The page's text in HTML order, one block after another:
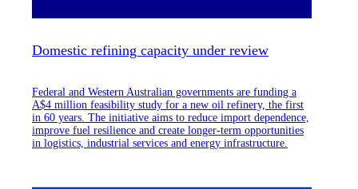
Domestic refining capacity under review
Federal and Western Australian governments are funding a
A$4 million feasibility study for a new oil refinery, the first
in 60 years. The initiative aims to reduce import dependence,
improve fuel resilience and create longer-term opportunities
in logistics, industrial services and energy infrastructure.